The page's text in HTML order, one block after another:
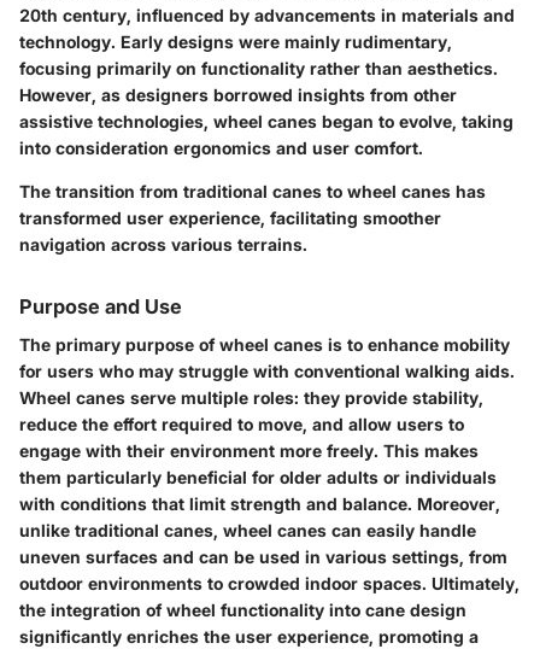
20th century, influenced by advancements in materials and
technology. Early designs were mainly rudimentary,
focusing primarily on functionality rather than aesthetics.
However, as designers borrowed insights from other
assistive technologies, wheel canes began to evolve, taking
into consideration ergonomics and user comfort.
The transition from traditional canes to wheel canes has
transformed user experience, facilitating smoother
navigation across various terrains.
Purpose and Use
The primary purpose of wheel canes is to enhance mobility
for users who may struggle with conventional walking aids.
Wheel canes serve multiple roles: they provide stability,
reduce the effort required to move, and allow users to
engage with their environment more freely. This makes
them particularly beneficial for older adults or individuals
with conditions that limit strength and balance. Moreover,
unlike traditional canes, wheel canes can easily handle
uneven surfaces and can be used in various settings, from
outdoor environments to crowded indoor spaces. Ultimately,
the integration of wheel functionality into cane design
significantly enriches the user experience, promoting a